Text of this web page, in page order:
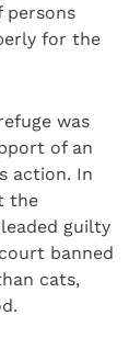
persons
for the
was
of an
action. In
the
guilty
banned
cats,